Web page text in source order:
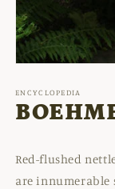
1
in
modal
ENCYCLOPEDIA
Red-flushed
are innumerable